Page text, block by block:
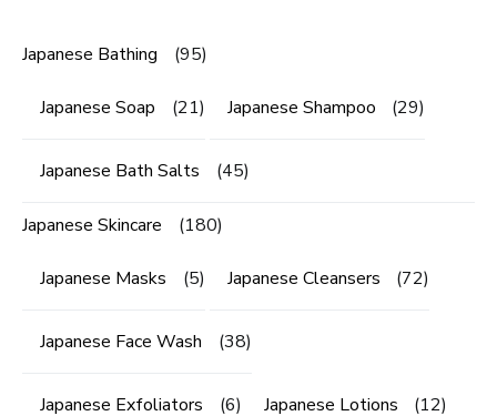
Japanese Bathing (95)
Japanese Soap (21) Japanese Shampoo (29)
Japanese Bath Salts (45)
Japanese Skincare (180)
Japanese Masks (5) Japanese Cleansers (72)
Japanese Face Wash (38)
Japanese Exfoliators (6) Japanese Lotions (12)